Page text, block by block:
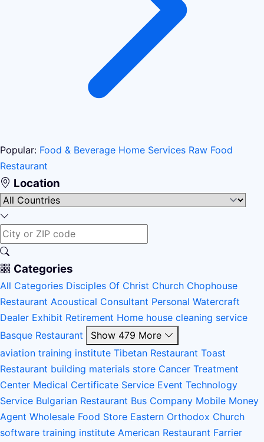
Popular: Food & Beverage Home Services Raw Food
Restaurant
Location
Categories
All Categories Disciples Of Christ Church Chophouse
Restaurant Acoustical Consultant Personal Watercraft
Dealer Exhibit Retirement Home house cleaning service
Basque Restaurant
Show 479 More
aviation training institute Tibetan Restaurant Toast
Restaurant building materials store Cancer Treatment
Center Medical Certificate Service Event Technology
Service Bulgarian Restaurant Bus Company Mobile Money
Agent Wholesale Food Store Eastern Orthodox Church
software training institute American Restaurant Farrier